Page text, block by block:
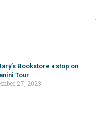
Bookstore a stop on
Tour
27, 2023